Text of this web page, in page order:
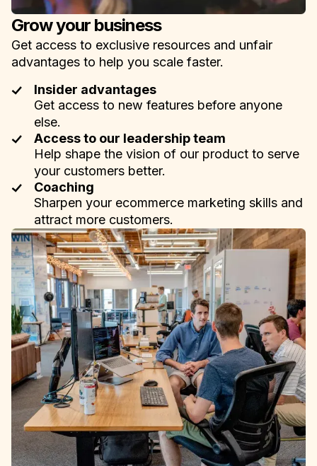
Grow your business
Get access to exclusive resources and unfair
advantages to help you scale faster.
Insider advantages
Get access to new features before anyone
else.
Access to our leadership team
Help shape the vision of our product to serve
your customers better.
Coaching
Sharpen your ecommerce marketing skills and
attract more customers.